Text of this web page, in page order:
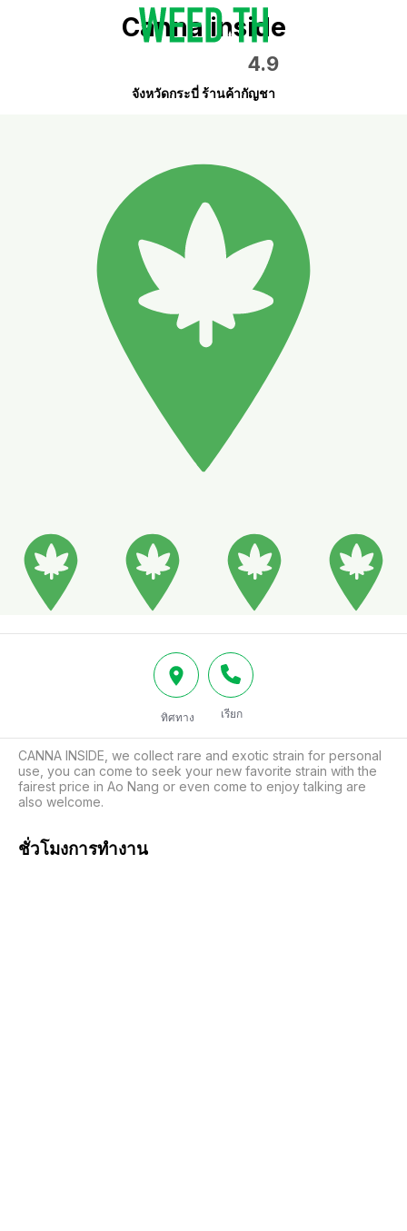
Canna inside
4.9
จังหวัดกระบี่ ร้านค้ากัญชา
ทิศทาง เรียก
CANNA INSIDE, we collect rare and exotic strain for personal
use, you can come to seek your new favorite strain with the
fairest price in Ao Nang or even come to enjoy talking are
also welcome.
ชั่วโมงการทำงาน